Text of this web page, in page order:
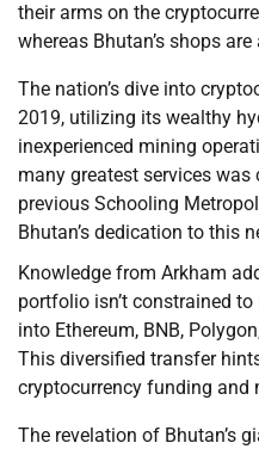
their arms on the
whereas Bhutan’s shops
The nation’s dive into
2019, utilizing its wealthy
inexperienced mining
many greatest services
previous Schooling
Bhutan’s dedication to this
Knowledge from Arkham
portfolio isn’t constrained
into Ethereum, BNB,
This diversified transfer
cryptocurrency funding and
The revelation of Bhutan’s